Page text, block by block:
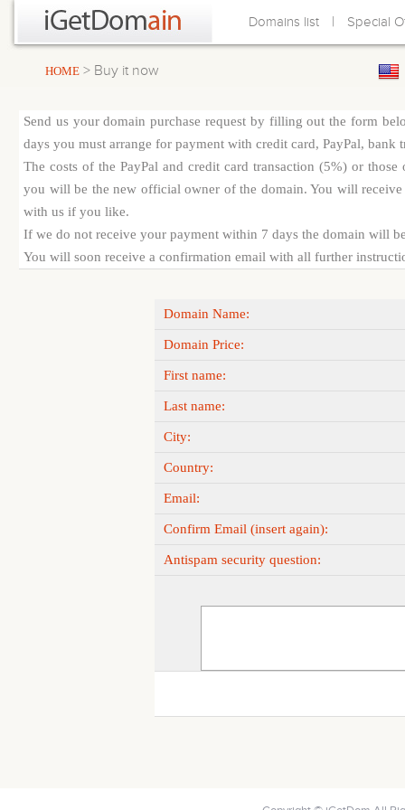
Domains list | Special
HOME > Buy it now
Send us your domain purchase request by filling out the form
days you must arrange for payment with credit card, PayPal,
The costs of the PayPal and credit card transaction (5%) or
you will be the new official owner of the domain. You will
with us if you like.
If we do not receive your payment within 7 days the domain will
You will soon receive a confirmation email with all further
Domain Name:
Domain Price:
First name:
Last name:
City:
Country:
Email:
Confirm Email (insert again):
Antispam security question: